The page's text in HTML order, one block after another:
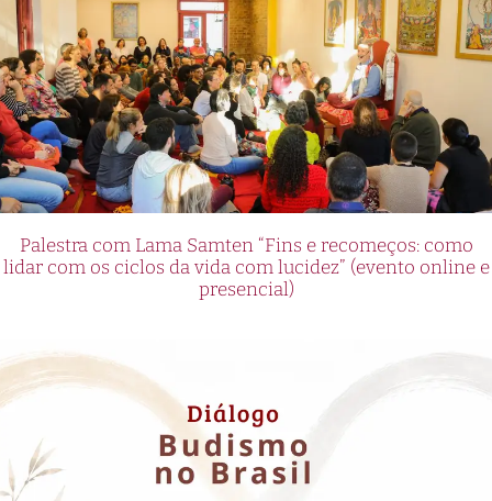
Palestra com Lama Samten “Fins e recomeços: como
lidar com os ciclos da vida com lucidez” (evento online e
presencial)